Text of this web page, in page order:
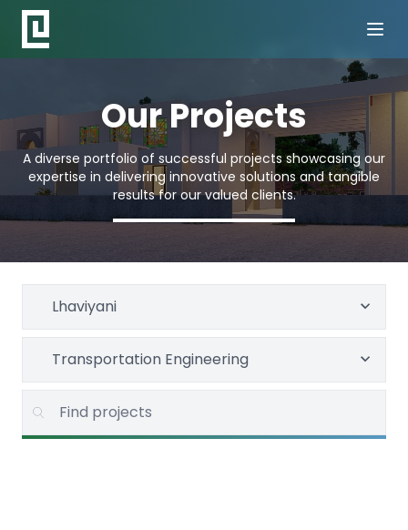
Our Projects
A diverse portfolio of successful projects showcasing our
expertise in delivering innovative solutions and tangible
results for our valued clients.
Lhaviyani
Transportation Engineering